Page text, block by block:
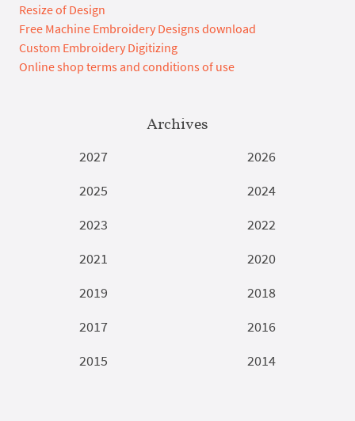
Resize of Design
Free Machine Embroidery Designs download
Custom Embroidery Digitizing
Online shop terms and conditions of use
Archives
2027
2026
2025
2024
2023
2022
2021
2020
2019
2018
2017
2016
2015
2014